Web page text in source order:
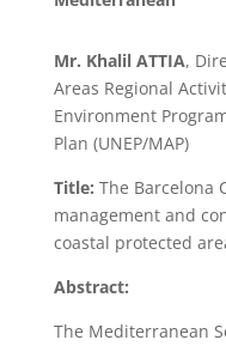
Mr. Khalil ATTIA,
Areas Regional
Environment
Plan (UNEP/MAP)
Title: The Barcelona
management and
coastal protected
Abstract:
The Mediterranean